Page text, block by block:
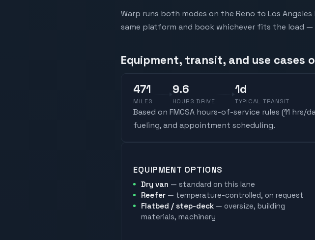
Warp runs both modes on the Reno to Los
same platform and book whichever fits the load
Equipment, transit, and use cases
471
MILES
9.6
HOURS DRIVE
1d
TYPICAL TRANSIT
Based on FMCSA hours-of-service rules (11 hrs/
fueling, and appointment scheduling.
EQUIPMENT OPTIONS
Dry van — standard on this lane
Reefer — temperature-controlled, on request
Flatbed / step-deck — oversize, building
materials, machinery